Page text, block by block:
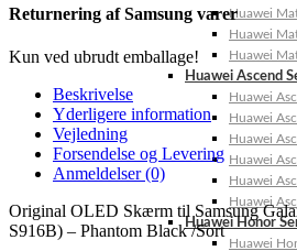
Huawei
Huawei
Huawei
Huawei Ascend
Huawei
Huawei
Huawei
Huawei
Huawei
Huawei
Huawei Honor
Huawei
Returnering af Samsung varer
Kun ved ubrudt emballage!
Beskrivelse
Yderligere information
Vejledning
Forsendelse og Levering
Anmeldelser (0)
Original OLED Skærm til Samsung
S916B) – Phantom Black /Sort